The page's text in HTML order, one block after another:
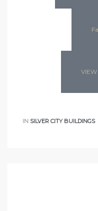
IN SILVER CITY BUILDINGS